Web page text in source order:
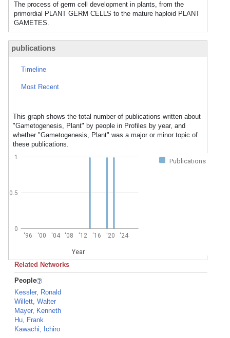
The process of germ cell development in plants, from the
primordial PLANT GERM CELLS to the mature haploid PLANT
GAMETES.
publications
Timeline
Most Recent
This graph shows the total number of publications written about
"Gametogenesis, Plant" by people in Profiles by year, and
whether "Gametogenesis, Plant" was a major or minor topic of
these publications.
Publications
'96 '00 '04 '08 '12 '16 '20 '24
Year
0
0.5
1
Related Networks
People
Kessler, Ronald
Willett, Walter
Mayer, Kenneth
Hu, Frank
Kawachi, Ichiro